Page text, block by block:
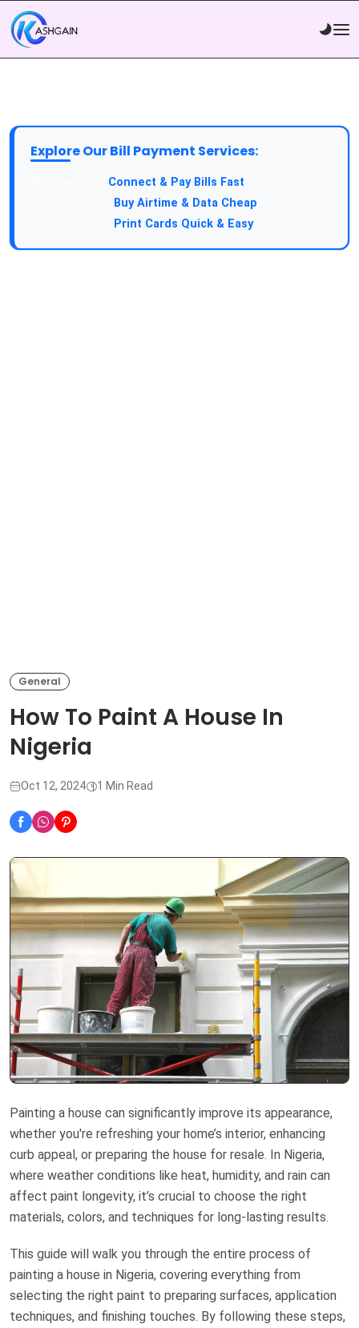
Explore Our Bill Payment Services:
Connect & Pay Bills Fast
Buy Airtime & Data Cheap
Print Cards Quick & Easy
General
How To Paint A House In
Nigeria
Oct 12, 2024 1 Min Read
Painting a house can significantly improve its appearance,
whether you're refreshing your home’s interior, enhancing
curb appeal, or preparing the house for resale. In Nigeria,
where weather conditions like heat, humidity, and rain can
affect paint longevity, it’s crucial to choose the right
materials, colors, and techniques for long-lasting results.
This guide will walk you through the entire process of
painting a house in Nigeria, covering everything from
selecting the right paint to preparing surfaces, application
techniques, and finishing touches. By following these steps,